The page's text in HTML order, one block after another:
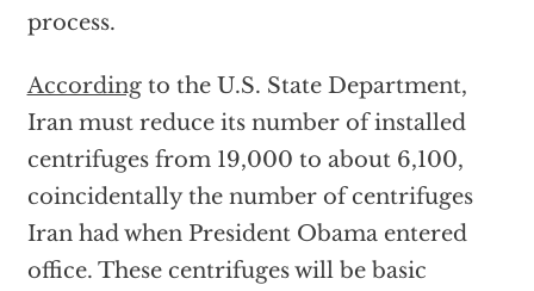
process.
Accordingto the U.S. State Department,
Iran must reduce its number of installed
centrifuges from 19,000 to about 6,100,
coincidentally the number of centrifuges
Iran had when President Obama entered
office. These centrifuges will be basic